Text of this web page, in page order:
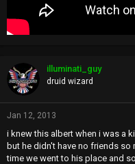
illuminati_guy
druid wizard
Jan 12, 2013
i knew this albert when i was a
but he didn't have no friends
time we went to his place and